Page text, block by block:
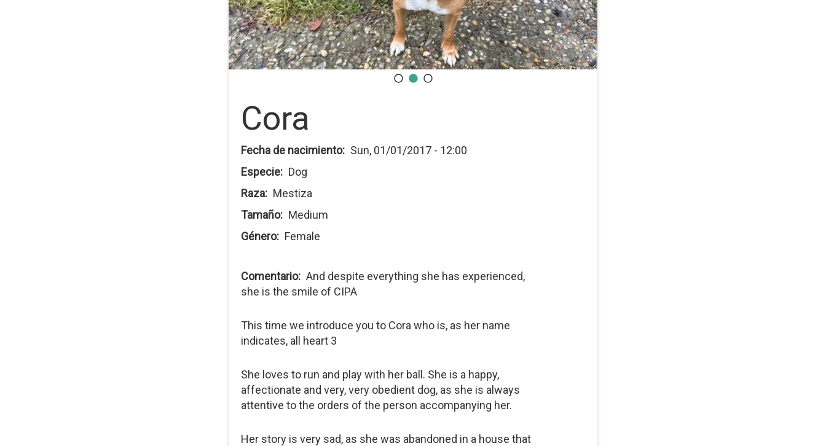
Cora
Fecha de nacimiento
Sun, 01/01/2017 - 12:00
Especie
Dog
Raza
Mestiza
Tamaño
Medium
Género
Female
Comentario
And despite everything she has experienced,
she is the smile of CIPA
This time we introduce you to Cora who is, as her name
indicates, all heart 3
She loves to run and play with her ball. She is a happy,
affectionate and very, very obedient dog, as she is always
attentive to the orders of the person accompanying her.
Her story is very sad, as she was abandoned in a house that